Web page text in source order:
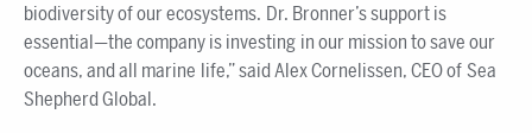
biodiversity of our ecosystems. Dr. Bronner’s support is
essential—the company is investing in our mission to save our
oceans, and all marine life,” said Alex Cornelissen, CEO of Sea
Shepherd Global.